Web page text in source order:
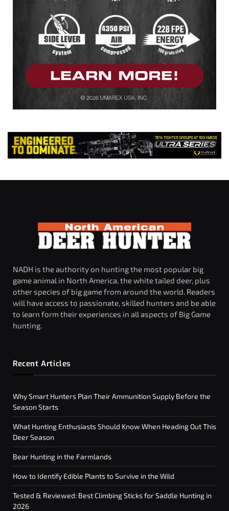
NADH is the authority on hunting the most popular big
game animal in North America, the white tailed deer, plus
other species of big game from around the world. Readers
will have access to passionate, skilled hunters and be able
to learn form their experiences in all aspects of Big Game
hunting.
Recent Articles
Why Smart Hunters Plan Their Ammunition Supply Before the
Season Starts
What Hunting Enthusiasts Should Know When Heading Out This
Deer Season
Bear Hunting in the Farmlands
How to Identify Edible Plants to Survive in the Wild
Tested & Reviewed: Best Climbing Sticks for Saddle Hunting in
2026